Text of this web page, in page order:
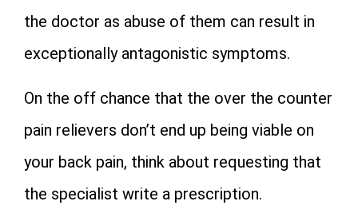
the doctor as abuse of them can result in
exceptionally antagonistic symptoms.
On the off chance that the over the counter
pain relievers don’t end up being viable on
your back pain, think about requesting that
the specialist write a prescription.